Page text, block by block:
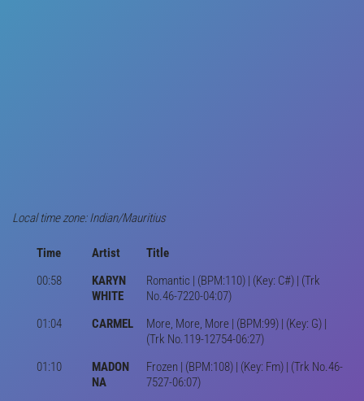
Local time zone: Indian/Mauritius
Time Artist
Title
00:58
KARYN
WHITE
Romantic | (BPM:110) | (Key: C#) | (Trk
No.46-7220-04:07)
01:04
CARMEL
More, More, More | (BPM:99) | (Key: G) |
(Trk No.119-12754-06:27)
01:10
MADON
NA
Frozen | (BPM:108) | (Key: Fm) | (Trk No.46-
7527-06:07)